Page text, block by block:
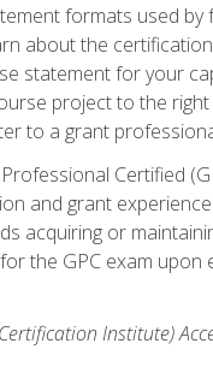
formats used
about the
statement for your
project to the
to a grant
Certified
and grant
acquiring or
the GPC exam upon
Institute)